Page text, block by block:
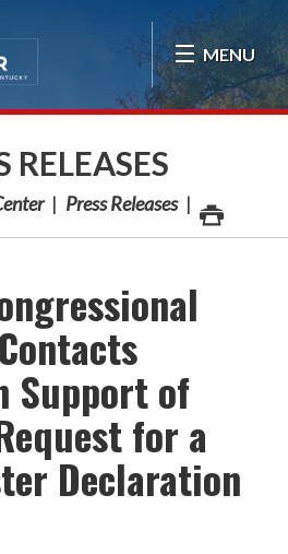
MENU
RELEASES
Press Releases
Support of
for a
Declaration